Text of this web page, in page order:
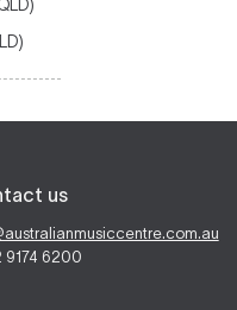
us
9174 6200